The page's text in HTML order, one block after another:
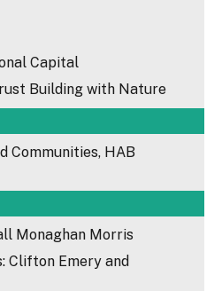
Capital
Building with Nature
Communities, HAB
Monaghan Morris
Clifton Emery and